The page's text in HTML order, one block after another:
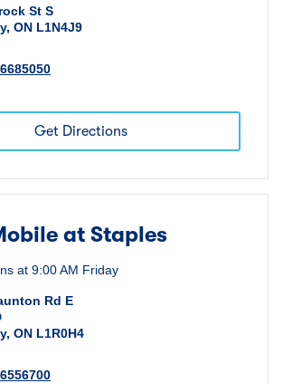
St S
, ON L1N4J9
Get Directions
at Staples
at 9:00 AM Friday
Rd E
, ON L1R0H4